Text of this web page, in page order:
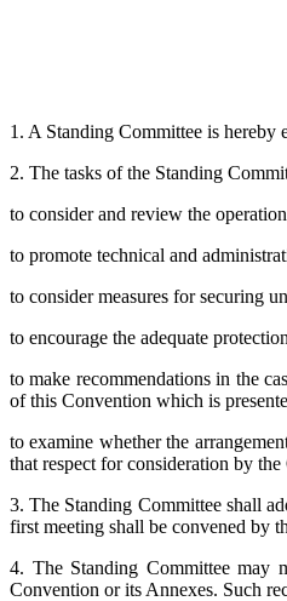
1. A Standing Committee is hereby
2. The tasks of the Standing
to consider and review the
to promote technical and
to consider measures for securing
to encourage the adequate
to make recommendations in the
of this Convention which is
to examine whether the
that respect for consideration by the
3. The Standing Committee shall
first meeting shall be convened by
4. The Standing Committee may
Convention or its Annexes. Such